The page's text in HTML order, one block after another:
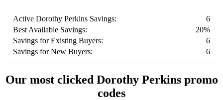
Active Dorothy Perkins Savings:
6
Best Available Savings:
20%
Savings for Existing Buyers:
6
Savings for New Buyers:
6
Our most clicked Dorothy Perkins promo
codes